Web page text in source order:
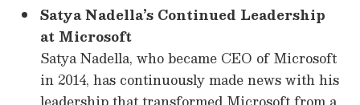
Satya Nadella’s Continued Leadership
at Microsoft
Satya Nadella, who became CEO of Microsoft
in 2014, has continuously made news with his